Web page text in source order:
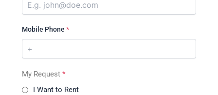
Mobile Phone *
My Request *
I Want to Rent